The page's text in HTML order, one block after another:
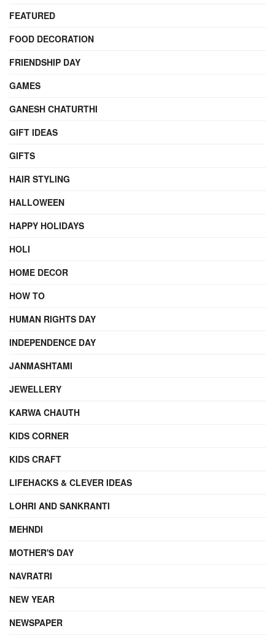
FEATURED
FOOD DECORATION
FRIENDSHIP DAY
GAMES
GANESH CHATURTHI
GIFT IDEAS
GIFTS
HAIR STYLING
HALLOWEEN
HAPPY HOLIDAYS
HOLI
HOME DECOR
HOW TO
HUMAN RIGHTS DAY
INDEPENDENCE DAY
JANMASHTAMI
JEWELLERY
KARWA CHAUTH
KIDS CORNER
KIDS CRAFT
LIFEHACKS & CLEVER IDEAS
LOHRI AND SANKRANTI
MEHNDI
MOTHER'S DAY
NAVRATRI
NEW YEAR
NEWSPAPER